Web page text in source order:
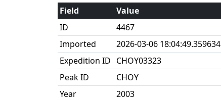
Field
Value
ID
4467
Imported
2026-03-06 18:04:49.359634
Expedition ID CHOY03323
Peak ID
CHOY
Year
2003